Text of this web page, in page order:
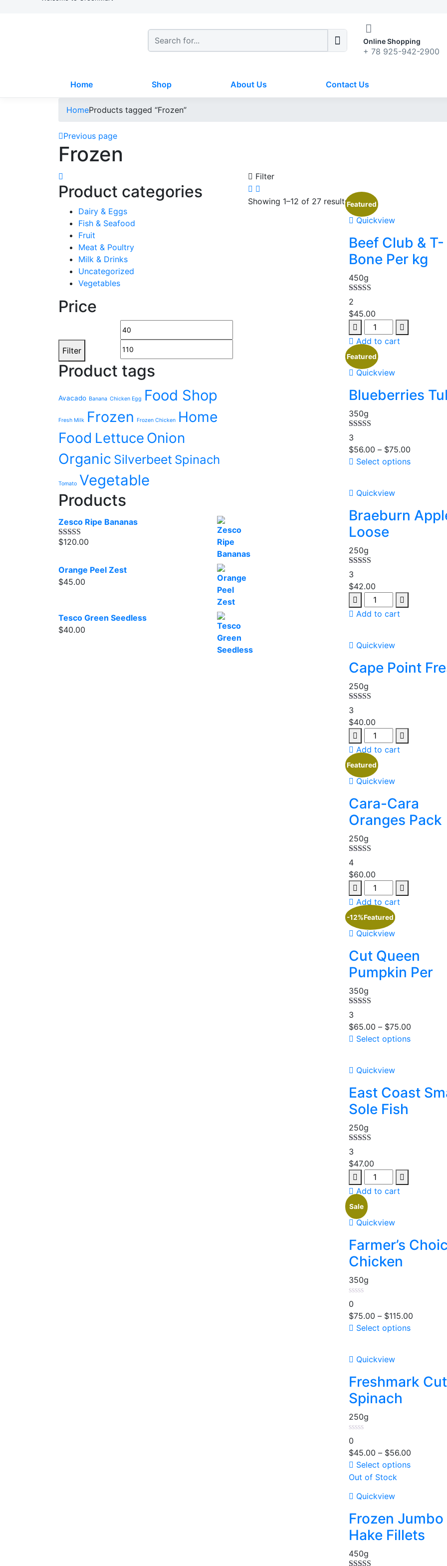
Online Shopping
+ 78 925-942-2900
Home Shop About Us Contact Us
HomeProducts tagged “Frozen”
Previous page
Frozen
Filter
Showing 1–12 of 27 resultsFeatured
Quickview
Beef Club & T-
Bone Per kg
450g
Rated
out of 5
2
$45.00
Add to cart
Featured
Quickview
Blueberries
350g
Rated
out of 5
3
$56.00 – $75.00
Select options
Quickview
Braeburn
Loose
250g
Rated
out of 5
3
$42.00
Add to cart
Quickview
Cape Point
250g
Rated
out of 5
3
$40.00
Add to cart
Featured
Quickview
Cara-Cara
Oranges Pack
250g
Rated
out of 5
4
$60.00
Add to cart
-12%Featured
Quickview
Cut Queen
Pumpkin Per
350g
Rated
out of 5
3
$65.00 – $75.00
Select options
Quickview
East Coast
Sole Fish
250g
Rated
out of 5
3
$47.00
Add to cart
Sale
Quickview
Farmer’s
Chicken
350g
0
$75.00 – $115.00
Select options
Quickview
Freshmark Cut
Spinach
250g
0
$45.00 – $56.00
Select options
Out of Stock
Quickview
Frozen Jumbo
Hake Fillets
450g
Product categories
Dairy & Eggs
Fish & Seafood
Fruit
Meat & Poultry
Milk & Drinks
Uncategorized
Vegetables
Price
Filter
Product tags
Avacado Banana Chicken Egg Food Shop
Fresh Milk Frozen Frozen Chicken Home
Food Lettuce Onion
Organic Silverbeet Spinach
Tomato Vegetable
Products
Zesco Ripe Bananas
Rated4.00
$120.00
Orange Peel Zest
$45.00
Tesco Green Seedless
$40.00